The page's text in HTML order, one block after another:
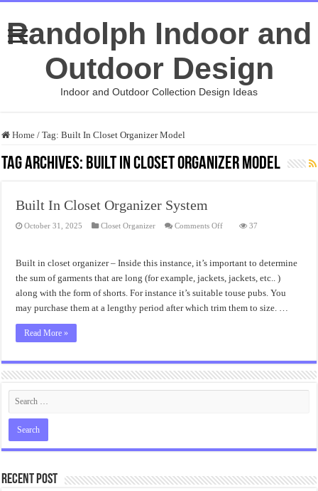
Randolph Indoor and
Outdoor Design
Indoor and Outdoor Collection Design Ideas
Home / Tag:Built In Closet Organizer Model
Tag Archives: Built In Closet Organizer Model
Built In Closet Organizer System
October 31, 2025 Closet Organizer Comments Offon
Organizer
System
37
Built in closet organizer – Inside this instance, it’s important to determine
the sum of garments that are long (for example, jackets, jackets, etc.. )
along with the form of shorts. For instance it’s suitable touse pubs. You
may purchase them at a lengthy period after which trim them to size. …
Read More »
Recent Post